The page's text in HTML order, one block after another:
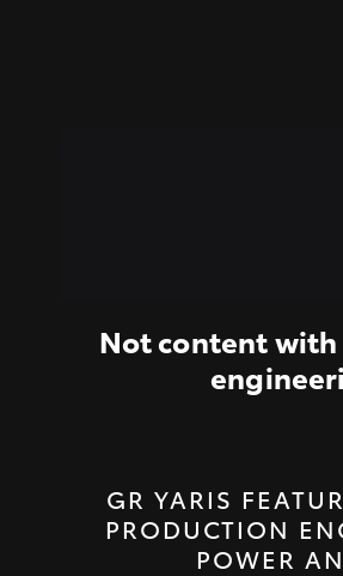
Not content with
GR YARIS
PRODUCTION
POWER